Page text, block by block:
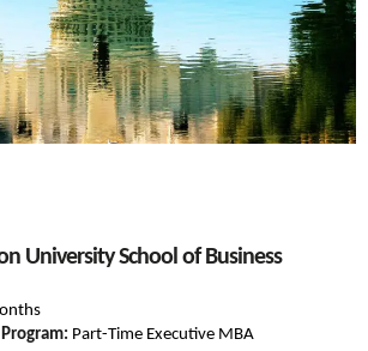
University School of Business
Program: Part-Time Executive MBA